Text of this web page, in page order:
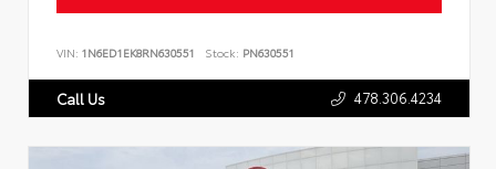
VIN: 1N6ED1EK8RN630551 Stock: PN630551
Call Us 478.306.4234